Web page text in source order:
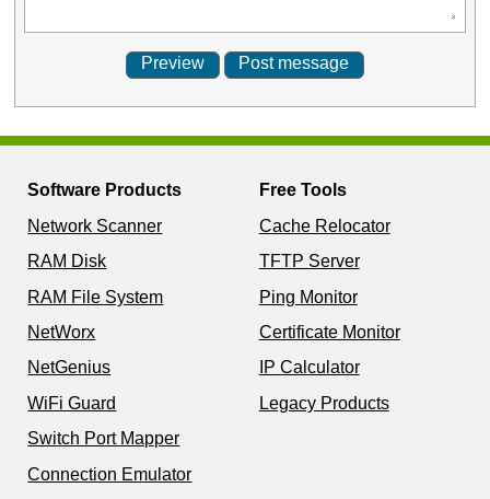
Software Products
Network Scanner
RAM Disk
RAM File System
NetWorx
NetGenius
WiFi Guard
Switch Port Mapper
Connection Emulator
Free Tools
Cache Relocator
TFTP Server
Ping Monitor
Certificate Monitor
IP Calculator
Legacy Products